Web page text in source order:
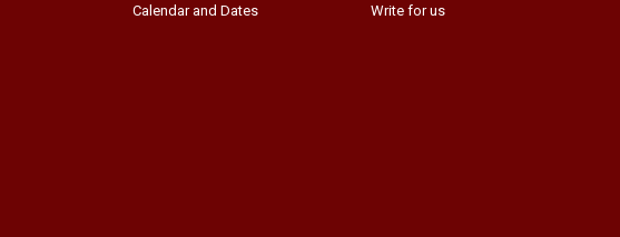
Calendar and Dates
Write for us